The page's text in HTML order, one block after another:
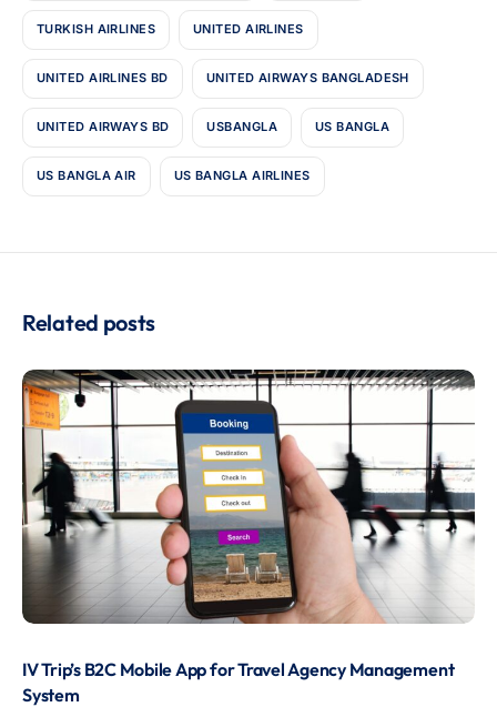
TURKISH AIRLINES UNITED AIRLINES
UNITED AIRLINES BD UNITED AIRWAYS BANGLADESH
UNITED AIRWAYS BD USBANGLA US BANGLA
US BANGLA AIR US BANGLA AIRLINES
Related posts
IV Trip’s B2C Mobile App for Travel Agency Management
System